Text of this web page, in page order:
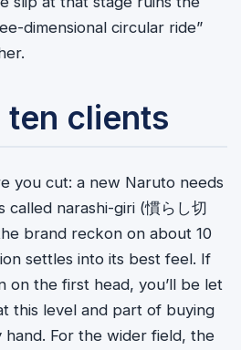
dimensional circular ride”
ten clients
you cut: a new Naruto needs
called narashi-giri (慣らし切
brand reckon on about 10
settles into its best feel. If
on the first head, you’ll be let
this level and part of buying
hand. For the wider field, the